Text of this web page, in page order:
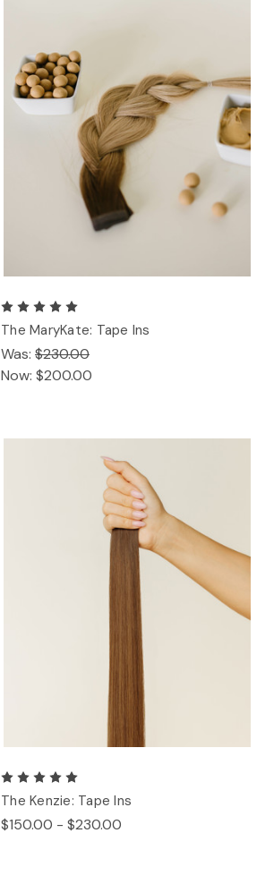
The MaryKate: Tape Ins
Was: $230.00
Now: $200.00
The Kenzie: Tape Ins
$150.00 - $230.00